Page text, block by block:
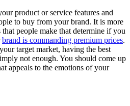
product or service features and
to buy from your brand. It is more
people make that determine if you
brand is commanding premium prices.
target market, having the best
not enough. You should come up
appeals to the emotions of your